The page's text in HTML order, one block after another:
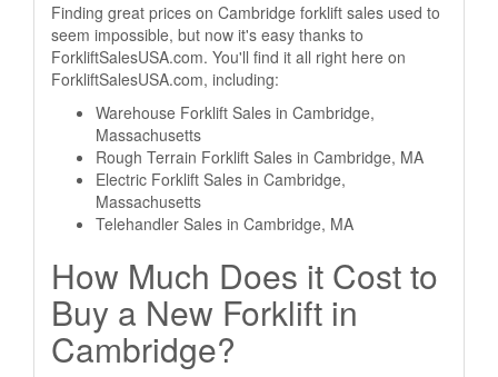
Finding great prices on Cambridge forklift sales used to
seem impossible, but now it's easy thanks to
ForkliftSalesUSA.com. You'll find it all right here on
ForkliftSalesUSA.com, including:
Warehouse Forklift Sales in Cambridge,
Massachusetts
Rough Terrain Forklift Sales in Cambridge, MA
Electric Forklift Sales in Cambridge,
Massachusetts
Telehandler Sales in Cambridge, MA
How Much Does it Cost to
Buy a New Forklift in
Cambridge?